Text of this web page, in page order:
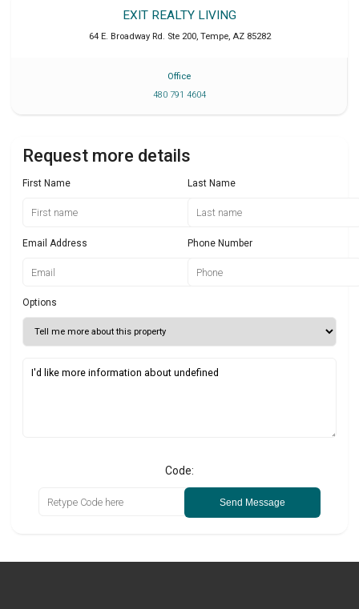
EXIT REALTY LIVING
64 E. Broadway Rd. Ste 200, Tempe, AZ 85282
Office
480 791 4604
Request more details
First Name Last Name
Email Address Phone Number
Options
Code:
Send Message